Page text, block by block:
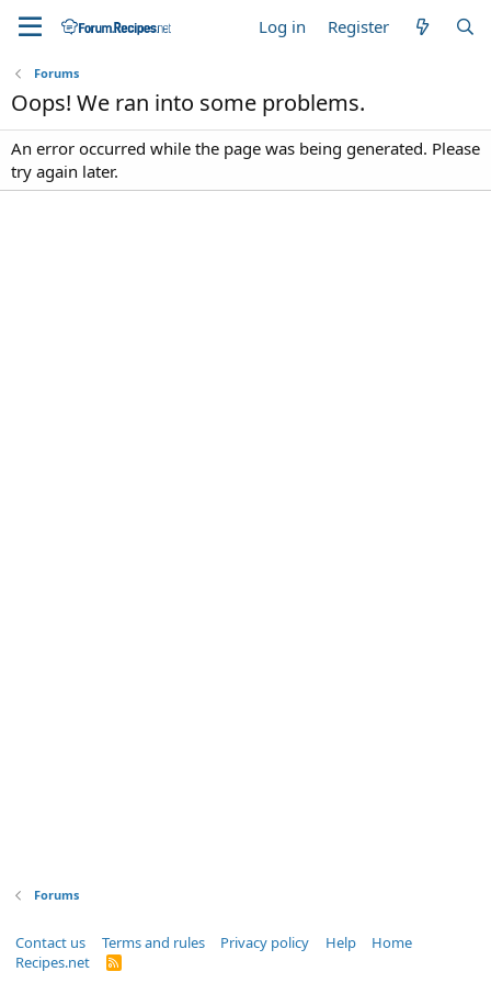
Log in Register
Forums
Oops! We ran into some problems.
An error occurred while the page was being generated. Please
try again later.
Forums
Contact us Terms and rules Privacy policy Help
Home
Recipes.net
R